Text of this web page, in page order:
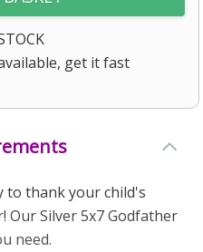
get it fast
to thank your child's
Our Silver 5x7 Godfather
need.